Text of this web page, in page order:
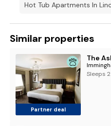
Hot Tub Apartments In
Similar properties
Partner deal
The
Sleeps 2